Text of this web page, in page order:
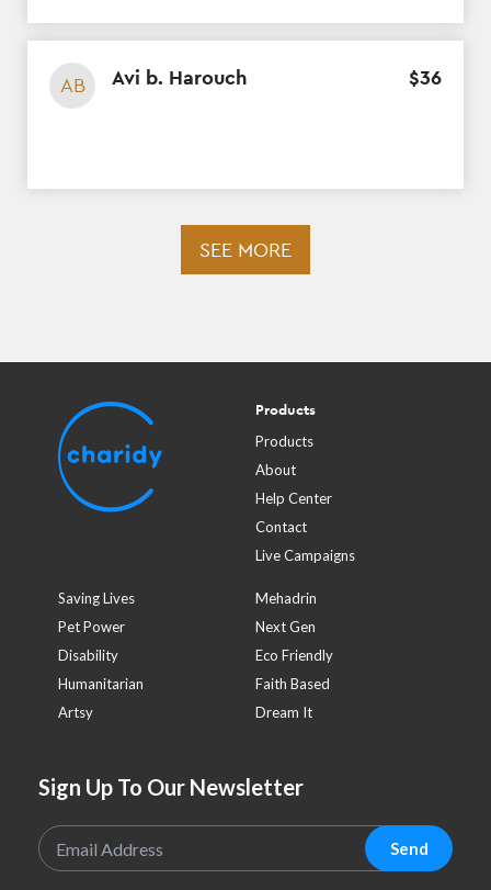
AB Avi b. Harouch $36
SEE MORE
Products
Products
About
Help Center
Contact
Live Campaigns
Saving Lives
Mehadrin
Pet Power
Next Gen
Disability
Eco Friendly
Humanitarian
Faith Based
Artsy
Dream It
Sign Up To Our Newsletter
Send